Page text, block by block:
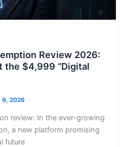
Review 2026:
the $4,999 “Digital
9, 2026
review: In the ever-growing
a new platform promising
future